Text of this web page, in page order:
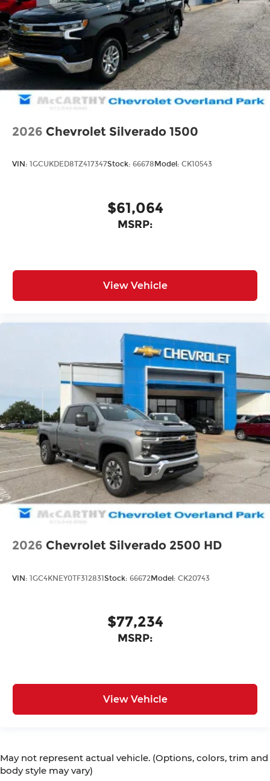
2026 Chevrolet Silverado 1500
VIN: 1GCUKDED8TZ417347Stock: 66678 Model: CK10543
$61,064
MSRP:
View Vehicle
2026 Chevrolet Silverado 2500 HD
VIN: 1GC4KNEY0TF312831Stock: 66672Model: CK20743
$77,234
MSRP:
View Vehicle
May not represent actual vehicle. (Options, colors, trim and
body style may vary)